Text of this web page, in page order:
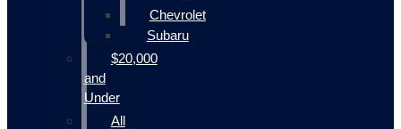
Chevrolet
Subaru
$20,000
and
Under
All